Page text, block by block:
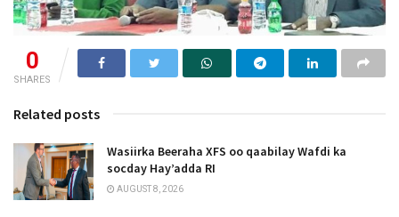
0
SHARES
Related posts
Wasiirka Beeraha XFS oo qaabilay Wafdi ka
socday Hay’adda RI
AUGUST 8, 2026